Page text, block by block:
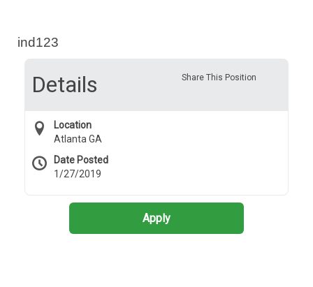
ind123
Share This Position
Details
Location
Atlanta GA
Date Posted
1/27/2019
Apply